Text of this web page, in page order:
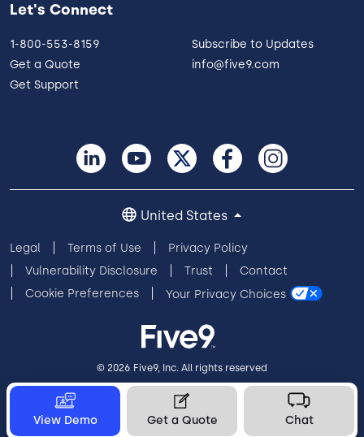
View Demo Get a Quote Chat
Let's Connect
1-800-553-8159
Get a Quote
Get Support
Subscribe to Updates
info@five9.com
Legal Terms of Use
Privacy Policy
Vulnerability Disclosure
Trust
Contact
Cookie Preferences
Your Privacy Choices
United States
© 2026 Five9, Inc. All rights reserved